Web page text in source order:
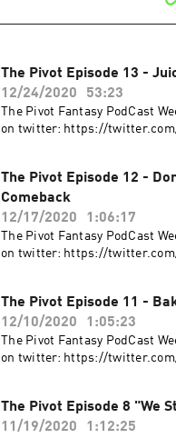
The Pivot Episode 13 -
12/24/2020
53:23
The Pivot Fantasy PodCast
on twitter: https://
The Pivot Episode 12 -
Comeback
12/17/2020
1:06:17
The Pivot Fantasy PodCast
on twitter: https://
The Pivot Episode 11 -
12/10/2020
1:05:23
The Pivot Fantasy PodCast
on twitter: https://
The Pivot Episode 8 "We
11/19/2020
1:12:25